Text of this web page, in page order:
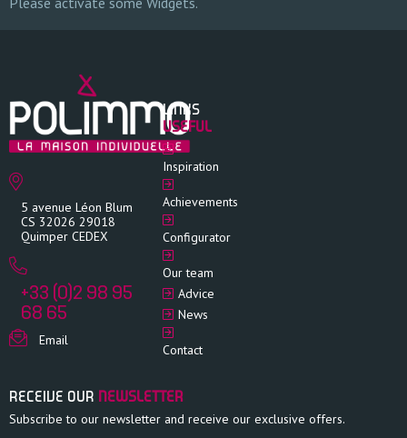
5 avenue Léon Blum
CS 32026 29018
Quimper CEDEX
+33 (0)2 98 95
68 65
Email
LINKS
USEFUL
Inspiration
Achievements
Configurator
Our team
Advice
News
Contact
RECEIVE OUR NEWSLETTER
Subscribe to our newsletter and receive our exclusive offers.